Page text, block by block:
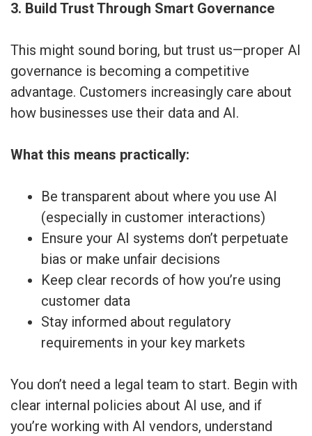
3. Build Trust Through Smart Governance
This might sound boring, but trust us—proper AI
governance is becoming a competitive
advantage. Customers increasingly care about
how businesses use their data and AI.
What this means practically:
Be transparent about where you use AI
(especially in customer interactions)
Ensure your AI systems don’t perpetuate
bias or make unfair decisions
Keep clear records of how you’re using
customer data
Stay informed about regulatory
requirements in your key markets
You don’t need a legal team to start. Begin with
clear internal policies about AI use, and if
you’re working with AI vendors, understand